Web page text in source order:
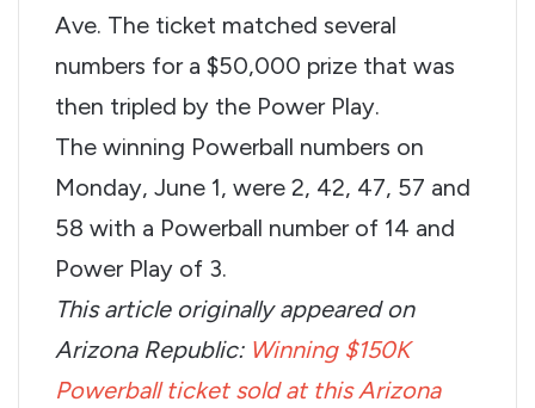
Ave. The ticket matched several
numbers for a $50,000 prize that was
then tripled by the Power Play.
The winning Powerball numbers on
Monday, June 1, were 2, 42, 47, 57 and
58 with a Powerball number of 14 and
Power Play of 3.
This article originally appeared on
Arizona Republic: Winning $150K
Powerball ticket sold at this Arizona